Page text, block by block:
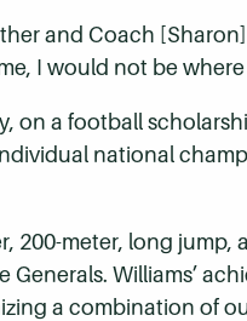
and Coach
I would not be where
on a football
national
meter, long jump,
Williams’
a combination of